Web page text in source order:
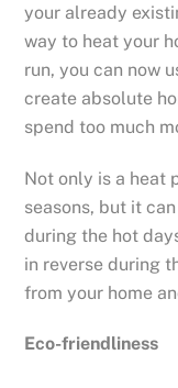
your already
way to heat your
run, you can now
create absolute
spend too much
Not only is a heat
seasons, but it
during the hot
in reverse during
from your home
Eco-friendliness